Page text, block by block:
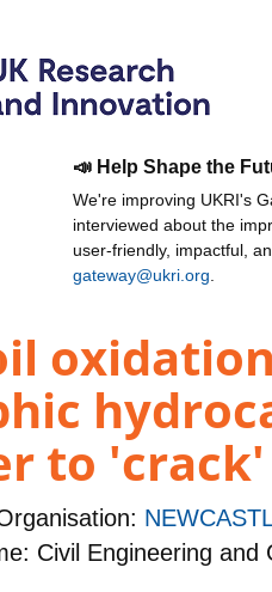
📣 Help Shape the
We're improving UKRI's
interviewed about the
user-friendly, impactful,
gateway@ukri.org
to
Civil Engineering and